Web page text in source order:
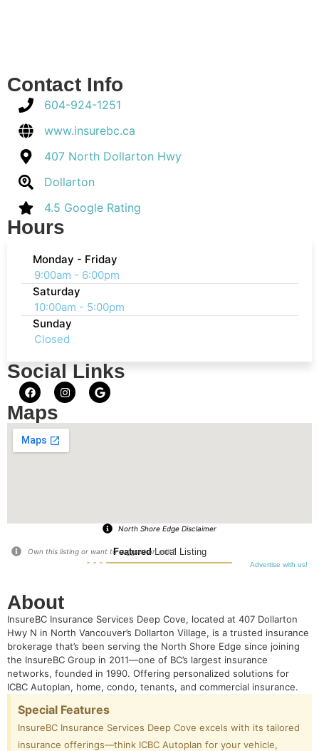
Contact Info
604-924-1251
www.insurebc.ca
407 North Dollarton Hwy
Dollarton
4.5 Google Rating
Hours
Monday - Friday
9:00am - 6:00pm
Saturday
10:00am - 5:00pm
Sunday
Closed
Social Links
Maps
North Shore Edge Disclaimer
FeaturedLocal Listing
Advertise with us!
Own this listing or want to suggest an edit?
About
InsureBC Insurance Services Deep Cove, located at 407 Dollarton
Hwy N in North Vancouver’s Dollarton Village, is a trusted insurance
brokerage that’s been serving the North Shore Edge since joining
the InsureBC Group in 2011—one of BC’s largest insurance
networks, founded in 1990. Offering personalized solutions for
ICBC Autoplan, home, condo, tenants, and commercial insurance.
Special Features
InsureBC Insurance Services Deep Cove excels with its tailored
insurance offerings—think ICBC Autoplan for your vehicle,